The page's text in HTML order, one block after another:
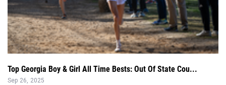
Top Georgia Boy & Girl All Time Bests: Out Of State Cou...
Sep 26, 2025